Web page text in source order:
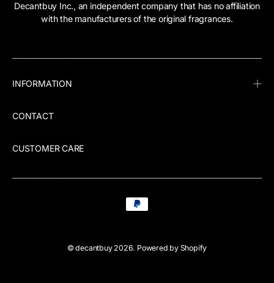
Decantbuy Inc., an independent company that has no affiliation
with the manufacturers of the original fragrances.
INFORMATION
CONTACT
CUSTOMER CARE
©decantbuy2026. Powered by Shopify